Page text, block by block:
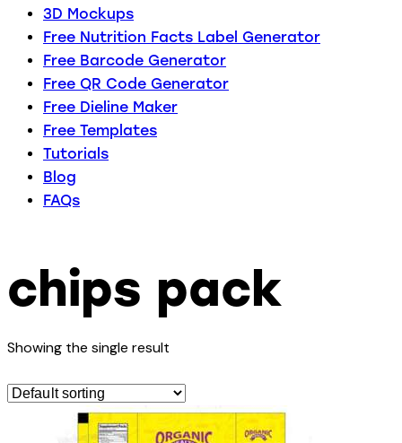
3D Mockups
Free Nutrition Facts Label Generator
Free Barcode Generator
Free QR Code Generator
Free Dieline Maker
Free Templates
Tutorials
Blog
FAQs
chips pack
Showing the single result